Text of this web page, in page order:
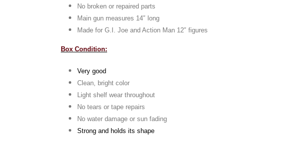
No broken or repaired parts
Main gun measures 14″ long
Made for G.I. Joe and Action Man 12″ figures
Box Condition:
Very good
Clean, bright color
Light shelf wear throughout
No tears or tape repairs
No water damage or sun fading
Strong and holds its shape